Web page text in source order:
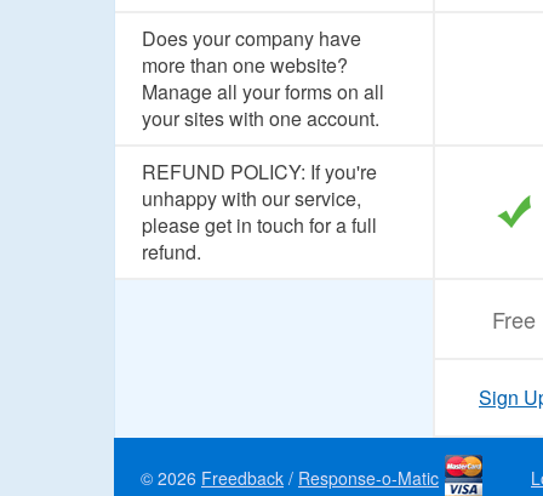
Does your company have
more than one website?
Manage all your forms on all
your sites with one account.
REFUND POLICY: If you're
unhappy with our service,
please get in touch for a full
refund.
Free
Sign
© 2026 Freedback / Response-o-Matic